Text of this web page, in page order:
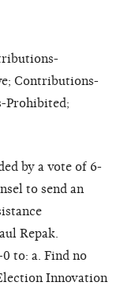
Contributions-
Prohibited;
by a vote of 6-
to send an
Repak.
to: a. Find no
Innovation